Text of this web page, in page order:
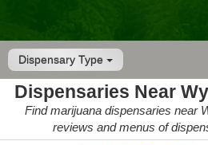
Dispensary Type
Dispensaries Near
Find marijuana dispensaries near
reviews and menus of